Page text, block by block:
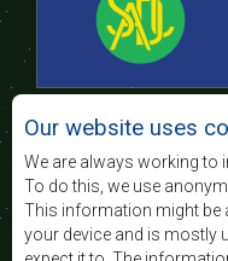
of life of the peoples
support the socially
regional integration,
and equitable and
Our website uses
We are always working to
To do this, we use
This information might be
your device and is mostly